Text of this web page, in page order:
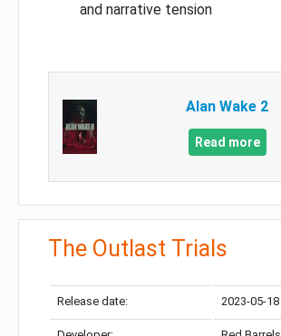
and narrative tension
Alan Wake 2
Read more
The Outlast Trials
Release date: 2023-05-18